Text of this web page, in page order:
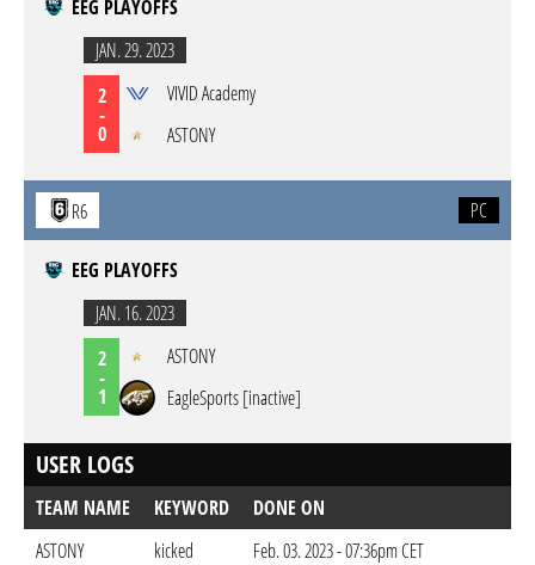
EEG PLAYOFFS
JAN. 29. 2023
2
-
0
VIVID Academy
ASTONY
R6 PC
EEG PLAYOFFS
JAN. 16. 2023
2
-
1
ASTONY
EagleSports [inactive]
USER LOGS
TEAM NAME KEYWORD
DONE ON
ASTONY
kicked
Feb. 03. 2023 - 07:36pm CET